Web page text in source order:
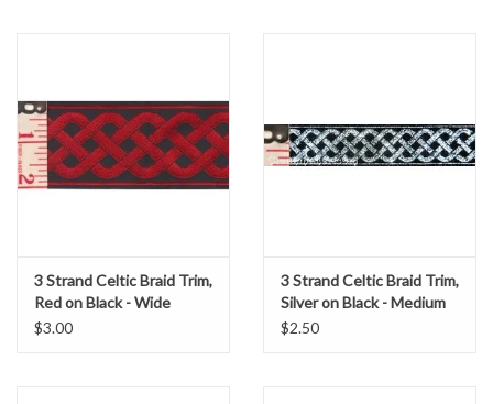
3 Strand Celtic Braid Trim,
Red on Black - Wide
$3.00
3 Strand Celtic Braid Trim,
Silver on Black - Medium
$2.50